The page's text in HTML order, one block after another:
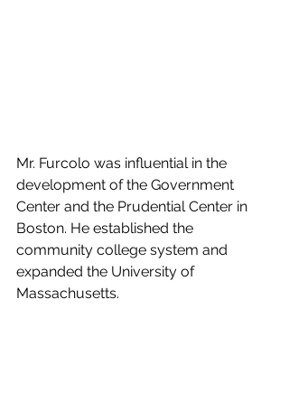
Mr. Furcolo was influential in the
development of the Government
Center and the Prudential Center in
Boston. He established the
community college system and
expanded the University of
Massachusetts.